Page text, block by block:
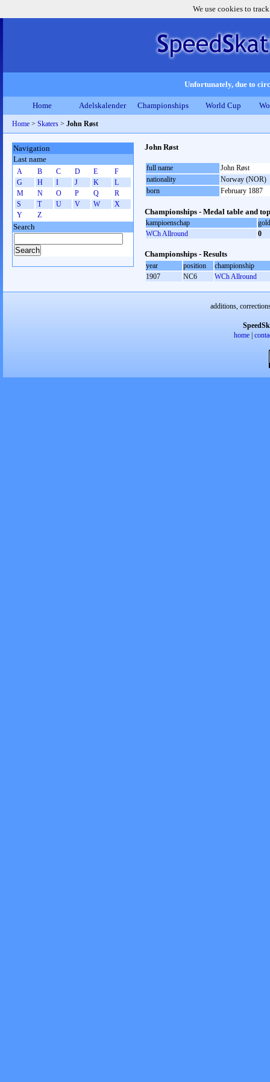
We use cookies to
Unfortunately, due to
Home Adelskalender Championships World Cup
Home > Skaters > John Røst
John Røst
full name
John Røst
nationality
Norway (NOR)
born
February 1887
Championships - Medal table and
kampioenschap
gold
WCh Allround
0
Championships - Results
year position
championship
1907
NC6 WCh Allround
Navigation
Last name
A B C D E
F
G
H I J K
L
M
N O P Q
R
S
T U V W
X
Y
Z
Search
additions,
home